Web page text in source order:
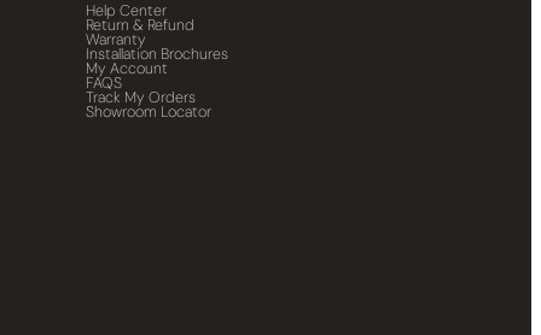
Help Center
Return & Refund
Warranty
Installation Brochures
My Account
FAQS
Track My Orders
Showroom Locator